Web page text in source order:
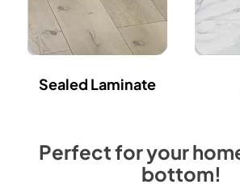
Sealed Laminate
Perfect for your
bottom!